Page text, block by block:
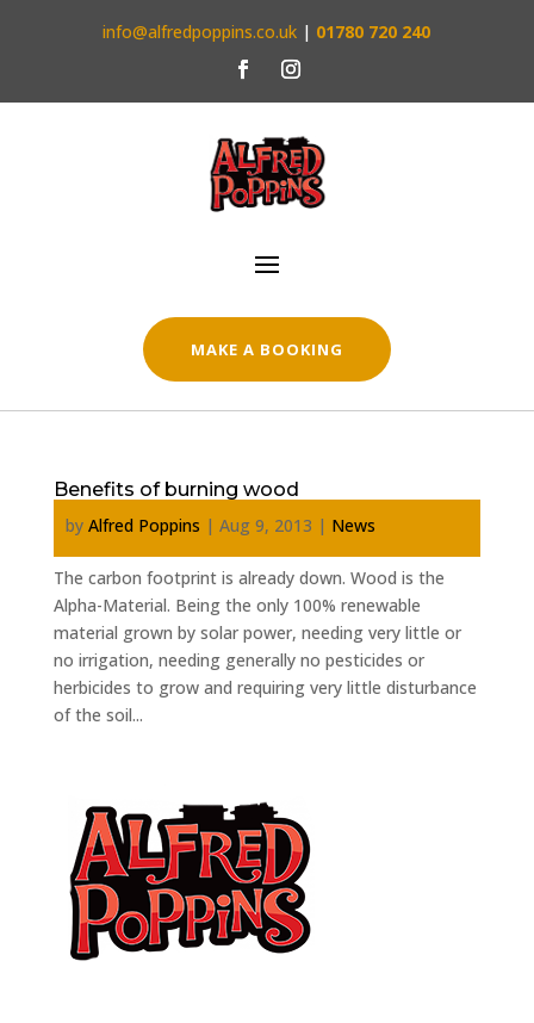
info@alfredpoppins.co.uk | 01780 720 240
MAKE A BOOKING
Benefits of burning wood
by Alfred Poppins | Aug 9, 2013 | News
The carbon footprint is already down. Wood is the
Alpha-Material. Being the only 100% renewable
material grown by solar power, needing very little or
no irrigation, needing generally no pesticides or
herbicides to grow and requiring very little disturbance
of the soil...